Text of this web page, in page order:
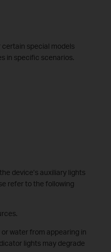
special models
in specific scenarios.
device’s auxiliary lights
refer to the following
water from appearing in
lights may degrade